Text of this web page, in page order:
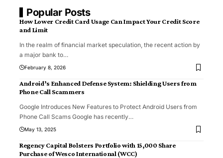
Popular Posts
How Lower Credit Card Usage Can Impact Your Credit Score
and Limit
In the realm of financial market speculation, the recent action by
a major bank to…
February 8, 2026
Android’s Enhanced Defense System: Shielding Users from
Phone Call Scammers
Google Introduces New Features to Protect Android Users from
Phone Call Scams Google has recently…
May 13, 2025
Regency Capital Bolsters Portfolio with 15,000 Share
Purchase of Wesco International (WCC)